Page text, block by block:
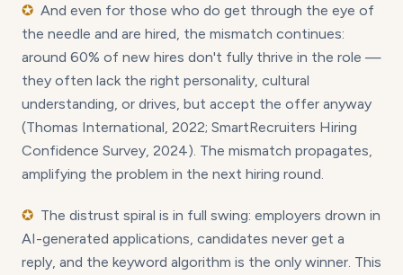
✪ And even for those who do get through the eye of
the needle and are hired, the mismatch continues:
around 60% of new hires don't fully thrive in the role —
they often lack the right personality, cultural
understanding, or drives, but accept the offer anyway
(Thomas International, 2022; SmartRecruiters Hiring
Confidence Survey, 2024). The mismatch propagates,
amplifying the problem in the next hiring round.
✪ The distrust spiral is in full swing: employers drown in
AI-generated applications, candidates never get a
reply, and the keyword algorithm is the only winner. This